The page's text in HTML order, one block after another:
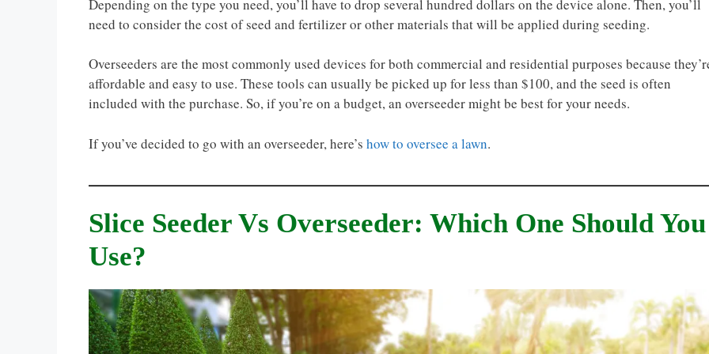
Depending on the type you need, you’ll have to drop several hundred dollars on the device alone. Then, you’ll
need to consider the cost of seed and fertilizer or other materials that will be applied during seeding.
Overseeders are the most commonly used devices for both commercial and residential purposes because
affordable and easy to use. These tools can usually be picked up for less than $100, and the seed is often
included with the purchase. So, if you’re on a budget, an overseeder might be best for your needs.
If you’ve decided to go with an overseeder, here’s how to oversee a lawn.
Slice Seeder Vs Overseeder: Which One Should You
Use?